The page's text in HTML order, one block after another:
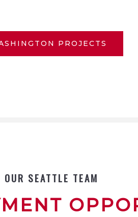
PROJECTS
OUR SEATTLE TEAM